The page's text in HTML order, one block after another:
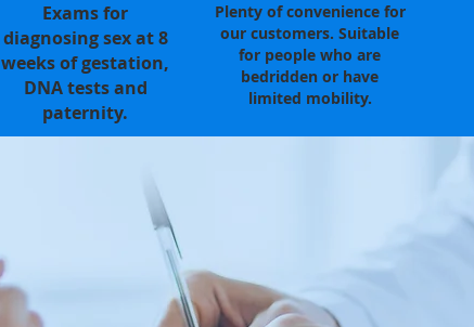
Exams for
diagnosing sex at 8
weeks of gestation,
DNA tests and
paternity.
Plenty of convenience for
our customers. Suitable
for people who are
bedridden or have
limited mobility.